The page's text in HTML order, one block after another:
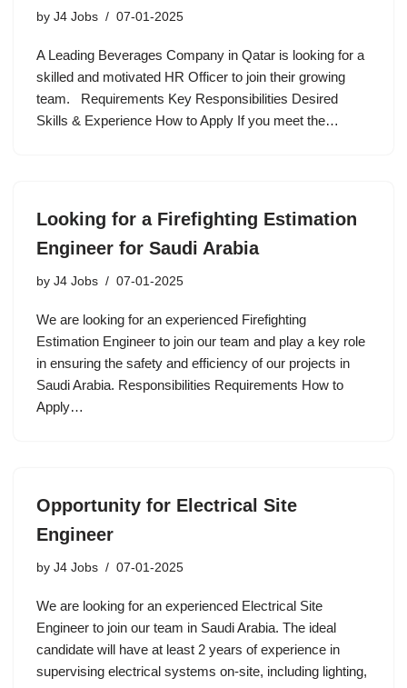
by J4 Jobs 07-01-2025
A Leading Beverages Company in Qatar is looking for a
skilled and motivated HR Officer to join their growing
team. Requirements Key Responsibilities Desired
Skills & Experience How to Apply If you meet the…
Looking for a Firefighting Estimation
Engineer for Saudi Arabia
by J4 Jobs 07-01-2025
We are looking for an experienced Firefighting
Estimation Engineer to join our team and play a key role
in ensuring the safety and efficiency of our projects in
Saudi Arabia. Responsibilities Requirements How to
Apply…
Opportunity for Electrical Site
Engineer
by J4 Jobs 07-01-2025
We are looking for an experienced Electrical Site
Engineer to join our team in Saudi Arabia. The ideal
candidate will have at least 2 years of experience in
supervising electrical systems on-site, including lighting,